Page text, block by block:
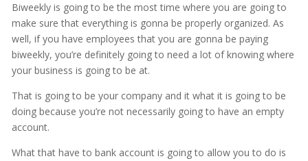
Biweekly is going to be the most time where you are going to
make sure that everything is gonna be properly organized. As
well, if you have employees that you are gonna be paying
biweekly, you’re definitely going to need a lot of knowing where
your business is going to be at.
That is going to be your company and it what it is going to be
doing because you’re not necessarily going to have an empty
account.
What that have to bank account is going to allow you to do is